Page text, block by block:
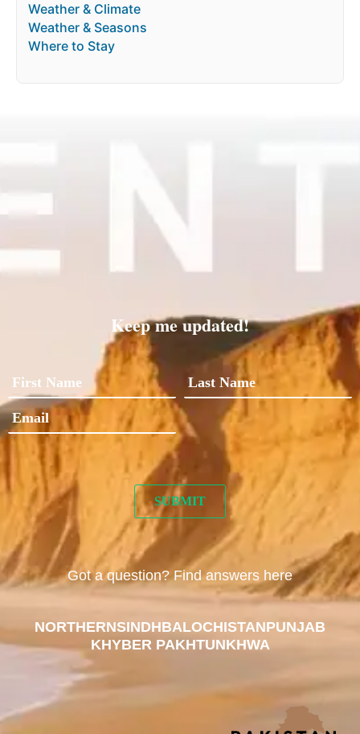
Weather & Climate
Weather & Seasons
Where to Stay
Keep me updated!
Got a question? Find answers here
NORTHERNSINDHBALOCHISTANPUNJAB
KHYBER PAKHTUNKHWA